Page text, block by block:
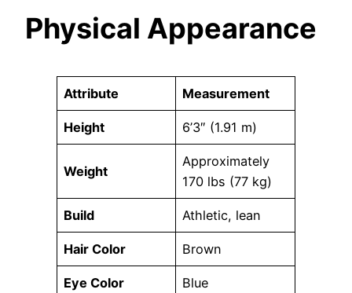
Physical Appearance
Attribute Measurement
Height 6’3″ (1.91 m)
Weight
Approximately
170 lbs (77 kg)
Build Athletic, lean
Hair Color Brown
Eye Color Blue